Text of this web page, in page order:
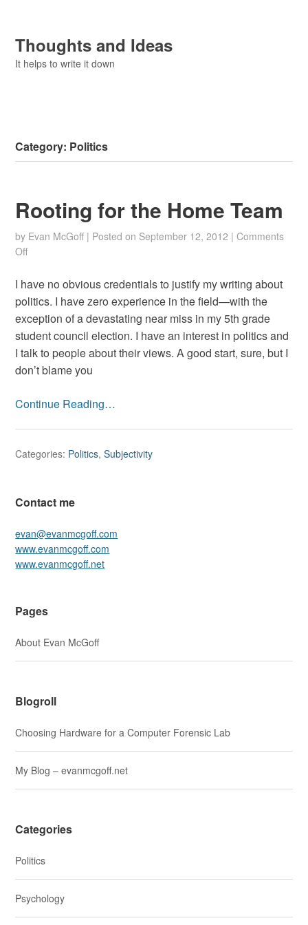
Thoughts and Ideas
It helps to write it down
Category: Politics
Rooting for the Home Team
by Evan McGoff | Posted on September 12, 2012 |Comments
Offon
for
the
Team
I have no obvious credentials to justify my writing about
politics. I have zero experience in the field—with the
exception of a devastating near miss in my 5th grade
student council election. I have an interest in politics and
I talk to people about their views. A good start, sure, but I
don’t blame you
Continue Reading…
Categories: Politics,Subjectivity
Contact me
evan@evanmcgoff.com
www.evanmcgoff.com
www.evanmcgoff.net
Pages
About Evan McGoff
Blogroll
Choosing Hardware for a Computer Forensic Lab
My Blog – evanmcgoff.net
Categories
Politics
Psychology